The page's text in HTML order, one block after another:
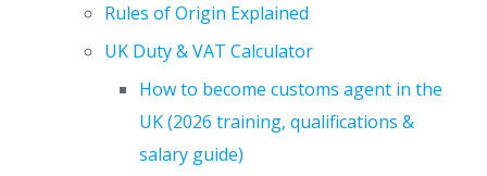
Rules of Origin Explained
UK Duty & VAT Calculator
How to become customs agent in the
UK (2026 training, qualifications &
salary guide)